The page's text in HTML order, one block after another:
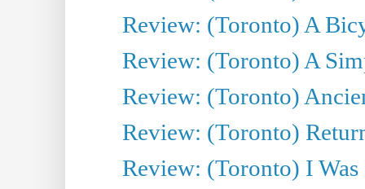
Review: (Toronto) A
Review: (Toronto) A
Review: (Toronto)
Review: (Toronto)
Review: (Toronto) I